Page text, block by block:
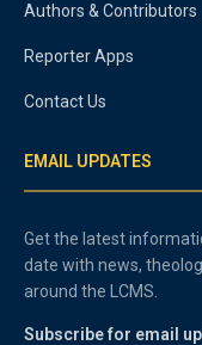
Authors & Contributors
Reporter Apps
Contact Us
EMAIL UPDATES
Get the latest
date with news,
around the LCMS.
Subscribe for email